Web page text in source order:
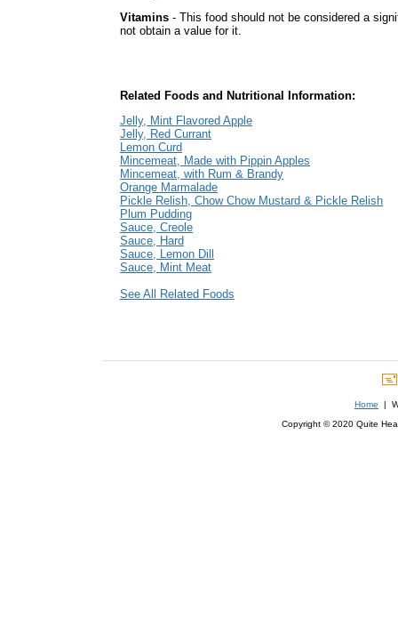
Vitamins - This food should not be considered a
not obtain a value for it.
Related Foods and Nutritional Information:
Jelly, Mint Flavored Apple
Jelly, Red Currant
Lemon Curd
Mincemeat, Made with Pippin Apples
Mincemeat, with Rum & Brandy
Orange Marmalade
Pickle Relish, Chow Chow Mustard & Pickle Relish
Plum Pudding
Sauce, Creole
Sauce, Hard
Sauce, Lemon Dill
Sauce, Mint Meat
See All Related Foods
Home |
Copyright © 2020 Quite